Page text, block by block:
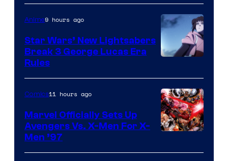
Anime9 hours ago
Star Wars’ New Lightsabers
Break 3 George Lucas Era
Rules
Courtesy
Comics11 hours ago
Marvel Officially Sets Up
Avengers Vs. X-Men For X-
Men ’97